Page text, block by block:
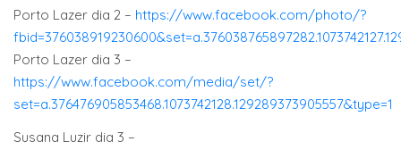
Porto Lazer dia 2 – https://www.facebook.com/photo/?
Porto Lazer dia 3 –
https://www.facebook.com/media/set/?
set=a.376476905853468.1073742128.129289373905557&type=1
Susana Luzir dia 3 –